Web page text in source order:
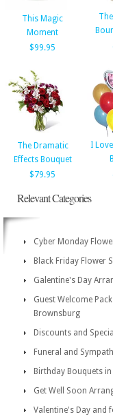
This Magic
Moment
$99.95
The Dramatic
Effects Bouquet
$79.95
I
Relevant Categories
Cyber Monday
Black Friday Flower
Galentine's Day
Guest Welcome
Brownsburg
Discounts and
Funeral and
Birthday Bouquets
Get Well Soon
Valentine's Day and